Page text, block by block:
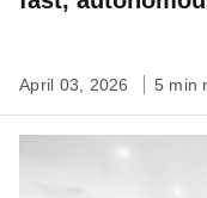
April 03, 2026 5 min